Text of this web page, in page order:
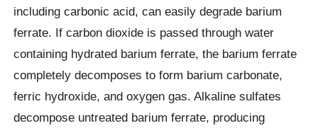
including carbonic acid, can easily degrade barium
ferrate. If carbon dioxide is passed through water
containing hydrated barium ferrate, the barium ferrate
completely decomposes to form barium carbonate,
ferric hydroxide, and oxygen gas. Alkaline sulfates
decompose untreated barium ferrate, producing